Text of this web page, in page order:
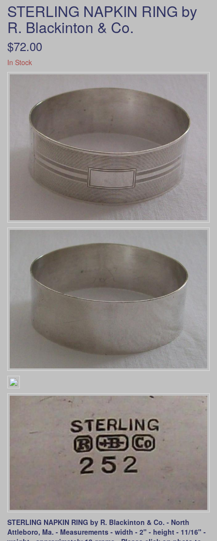
STERLING NAPKIN RING by
R. Blackinton & Co.
$72.00
In Stock
STERLING NAPKIN RING by R. Blackinton & Co. - North
Attleboro, Ma. - Measurements - width - 2" - height - 11/16" -